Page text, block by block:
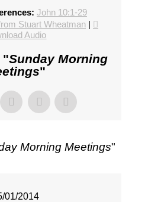
John 10:1-29
Stuart Wheatman|
Audio
"Sunday Morning
"
Morning Meetings"
01/2014